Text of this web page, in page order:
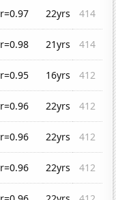
r=0.97 22yrs
414
r=0.98 21yrs
414
r=0.95 16yrs
412
r=0.96 22yrs
412
r=0.96 22yrs
412
r=0.96 22yrs
412